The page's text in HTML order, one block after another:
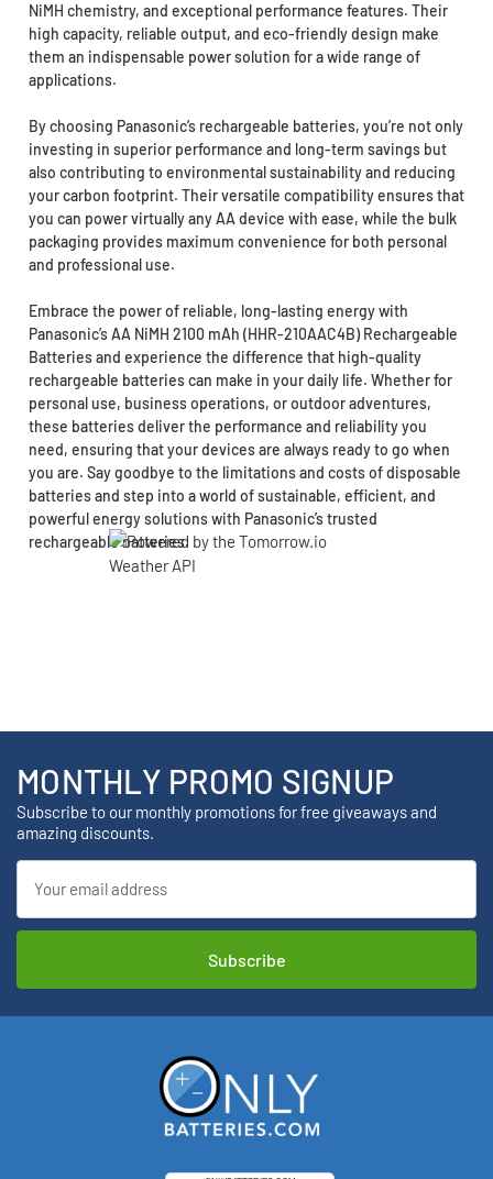
NiMH chemistry, and exceptional performance features. Their
high capacity, reliable output, and eco-friendly design make
them an indispensable power solution for a wide range of
applications.
By choosing Panasonic’s rechargeable batteries, you’re not only
investing in superior performance and long-term savings but
also contributing to environmental sustainability and reducing
your carbon footprint. Their versatile compatibility ensures that
you can power virtually any AA device with ease, while the bulk
packaging provides maximum convenience for both personal
and professional use.
Embrace the power of reliable, long-lasting energy with
Panasonic’s AA NiMH 2100 mAh (HHR-210AAC4B) Rechargeable
Batteries and experience the difference that high-quality
rechargeable batteries can make in your daily life. Whether for
personal use, business operations, or outdoor adventures,
these batteries deliver the performance and reliability you
need, ensuring that your devices are always ready to go when
you are. Say goodbye to the limitations and costs of disposable
batteries and step into a world of sustainable, efficient, and
powerful energy solutions with Panasonic’s trusted
rechargeable batteries.
MONTHLY PROMO SIGNUP
Subscribe to our monthly promotions for free giveaways and
amazing discounts.
Address